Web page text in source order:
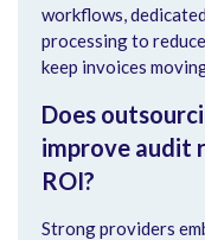
workflows,
processing to
keep invoices
Does
improve audit
ROI?
Strong providers